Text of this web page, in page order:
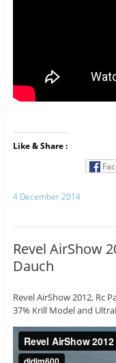
Like & Share :
4 December 2014
Revel AirShow
Dauch
Revel AirShow 2012, Rc
37% Krill Model and